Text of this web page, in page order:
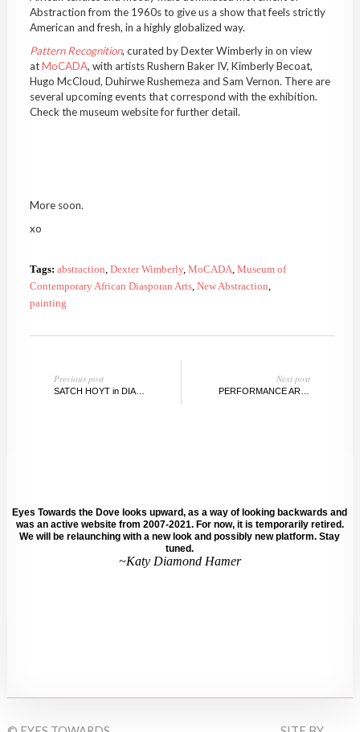
Abstraction from the 1960s to give us a show that feels strictly
American and fresh, in a highly globalized way.
Pattern Recognition, curated by Dexter Wimberly in on view
atMoCADA, with artists Rushern Baker IV, Kimberly Becoat,
Hugo McCloud, Duhirwe Rushemeza and Sam Vernon. There are
several upcoming events that correspond with the exhibition.
Check the museum website for further detail.
More soon.
xo
Tags: abstraction Dexter Wimberly, MoCADA Museum of
Contemporary African Diasporan Arts, New Abstraction
painting
Previous post
SATCH HOYT in DIALOGUE WITH SARAH WALKO
Next post
Eyes Towards the Dove looks upward, as a way of looking backwards and
was an active website from 2007-2021. For now, it is temporarily retired.
We will be relaunching with a new look and possibly new platform. Stay
tuned.
~Katy Diamond Hamer